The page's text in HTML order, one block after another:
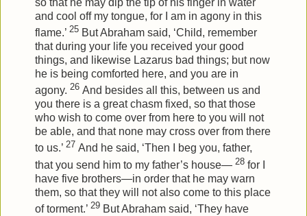
and cool off my tongue, for I am in agony in this
flame.’ 25 But Abraham said, ‘Child, remember
that during your life you received your good
things, and likewise Lazarus bad things; but now
he is being comforted here, and you are in
agony. 26 And besides all this, between us and
you there is a great chasm fixed, so that those
who wish to come over from here to you will not
be able, and that none may cross over from there
to us.’ 27 And he said, ‘Then I beg you, father,
that you send him to my father’s house— 28 for I
have five brothers—in order that he may warn
them, so that they will not also come to this place
of torment.’ 29 But Abraham said, ‘They have